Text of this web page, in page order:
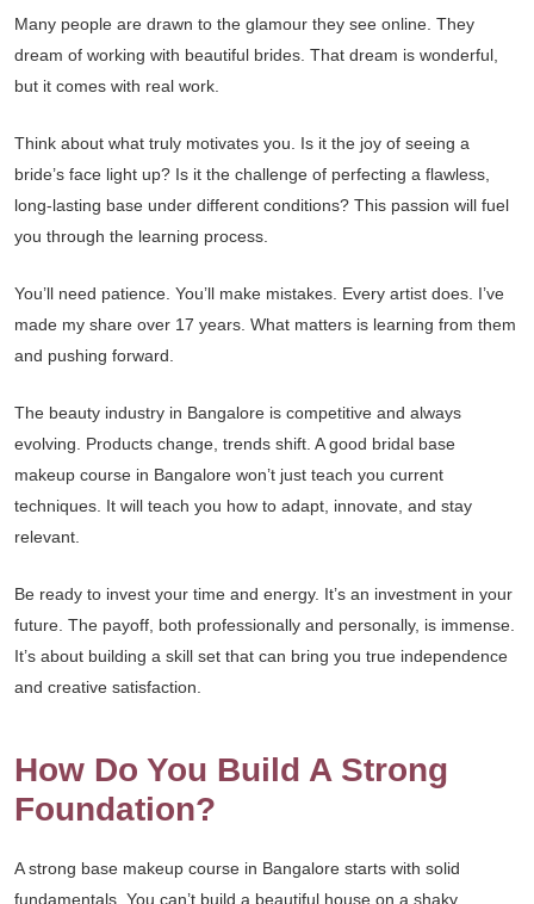
Many people are drawn to the glamour they see online. They
dream of working with beautiful brides. That dream is wonderful,
but it comes with real work.
Think about what truly motivates you. Is it the joy of seeing a
bride’s face light up? Is it the challenge of perfecting a flawless,
long-lasting base under different conditions? This passion will fuel
you through the learning process.
You’ll need patience. You’ll make mistakes. Every artist does. I’ve
made my share over 17 years. What matters is learning from them
and pushing forward.
The beauty industry in Bangalore is competitive and always
evolving. Products change, trends shift. A good bridal base
makeup course in Bangalore won’t just teach you current
techniques. It will teach you how to adapt, innovate, and stay
relevant.
Be ready to invest your time and energy. It’s an investment in your
future. The payoff, both professionally and personally, is immense.
It’s about building a skill set that can bring you true independence
and creative satisfaction.
How Do You Build A Strong
Foundation?
A strong base makeup course in Bangalore starts with solid
fundamentals. You can’t build a beautiful house on a shaky